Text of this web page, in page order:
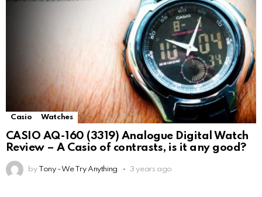
Casio Watches
CASIO AQ-160 (3319) Analogue Digital Watch
Review – A Casio of contrasts, is it any good?
by Tony - We Try Anything 3 years ago